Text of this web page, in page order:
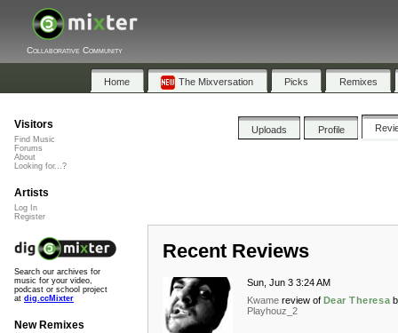
Collaborative Community
Home The Mixversation Picks Remixes
Uploads Profile
Recent Reviews
Sun, Jun 3 3:24 AM
Kwame review of Dear Theresa
Playhouz_2
Visitors
Find Music
Forums
About
Looking for...?
Artists
Log In
Register
Search our archives for
music for your video,
podcast or school project
at dig.ccMixter
New Remixes